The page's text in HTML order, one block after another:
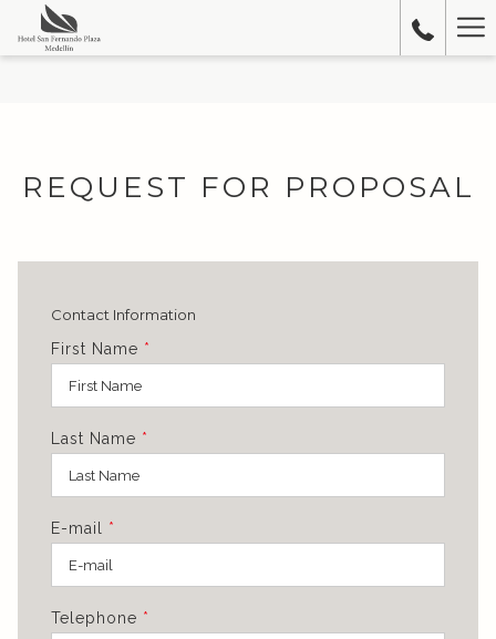
REQUEST FOR PROPOSAL
Contact Information
First Name *
Last Name *
E-mail *
Telephone *